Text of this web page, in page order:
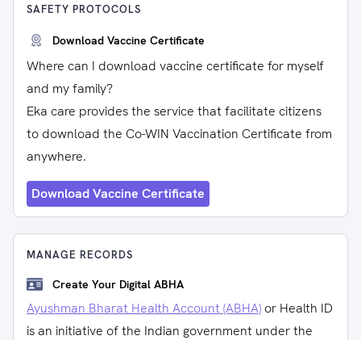
SAFETY PROTOCOLS
Download Vaccine Certificate
Where can I download vaccine certificate for myself
and my family?
Eka care provides the service that facilitate citizens
to download the Co-WIN Vaccination Certificate from
anywhere.
Download Vaccine Certificate
MANAGE RECORDS
Create Your Digital ABHA
Ayushman Bharat Health Account (ABHA) or Health ID
is an initiative of the Indian government under the